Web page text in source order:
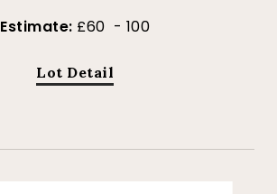
Estimate: £60 - 100
Lot Detail